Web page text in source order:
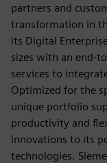
partners and
transformation in
its Digital
sizes with an end-
services to
Optimized for the
unique portfolio
productivity and
innovations to its
technologies.